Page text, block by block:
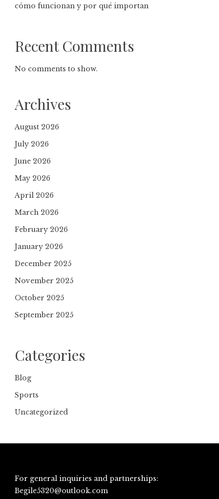
cómo funcionan y por qué importan
Recent Comments
No comments to show.
Archives
August 2026
July 2026
June 2026
May 2026
April 2026
March 2026
February 2026
January 2026
December 2025
November 2025
October 2025
September 2025
Categories
Blog
Sports
Uncategorized
For general inquiries and partnerships:
Begile5320@outlook.com